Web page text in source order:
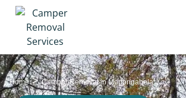
Home>Camper Removal in Monongahela